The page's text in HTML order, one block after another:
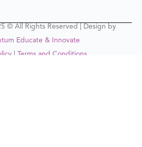
© All Rights Reserved | Design by
Educate & Innovate
| Terms and Conditions